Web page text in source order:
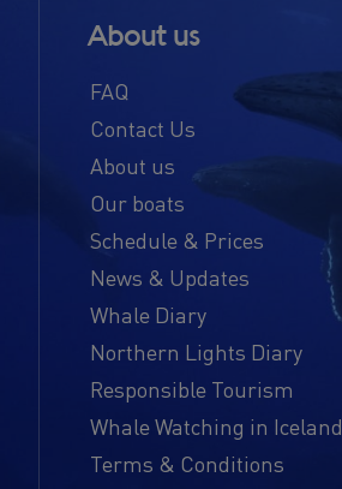
About us
FAQ
Contact Us
About us
Our boats
Schedule & Prices
News & Updates
Whale Diary
Northern Lights Diary
Responsible Tourism
Whale Watching in Iceland
Terms & Conditions